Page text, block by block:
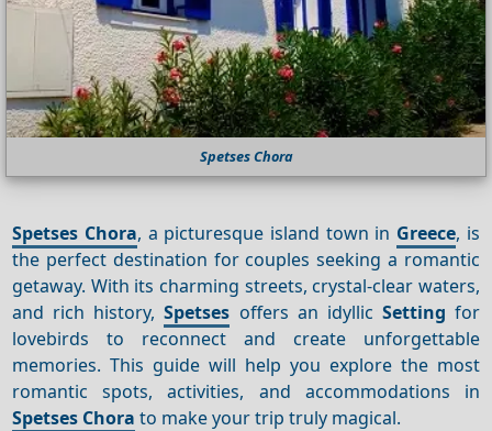
Spetses Chora
Spetses Chora, a picturesque island town in Greece, is
the perfect destination for couples seeking a romantic
getaway. With its charming streets, crystal-clear waters,
and rich history,Spetses offers an idyllic Setting for
lovebirds to reconnect and create unforgettable
memories. This guide will help you explore the most
romantic spots, activities, and accommodations in
Spetses Chora to make your trip truly magical.